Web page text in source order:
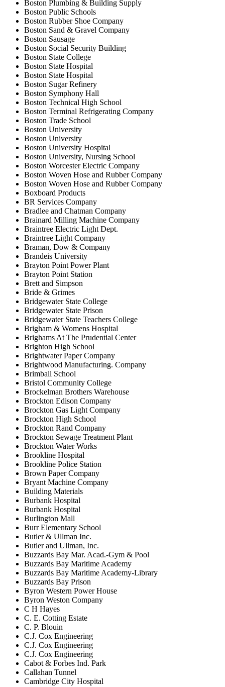
Boston Plumbing & Building Supply
Boston Public Schools
Boston Rubber Shoe Company
Boston Sand & Gravel Company
Boston Sausage
Boston Social Security Building
Boston State College
Boston State Hospital
Boston State Hospital
Boston Sugar Refinery
Boston Symphony Hall
Boston Technical High School
Boston Terminal Refrigerating Company
Boston Trade School
Boston University
Boston University
Boston University Hospital
Boston University, Nursing School
Boston Worcester Electric Company
Boston Woven Hose and Rubber Company
Boston Woven Hose and Rubber Company
Boxboard Products
BR Services Company
Bradlee and Chatman Company
Brainard Milling Machine Company
Braintree Electric Light Dept.
Braintree Light Company
Braman, Dow & Company
Brandeis University
Brayton Point Power Plant
Brayton Point Station
Brett and Simpson
Bride & Grimes
Bridgewater State College
Bridgewater State Prison
Bridgewater State Teachers College
Brigham & Womens Hospital
Brighams At The Prudential Center
Brighton High School
Brightwater Paper Company
Brightwood Manufacturing. Company
Brimball School
Bristol Community College
Brockelman Brothers Warehouse
Brockton Edison Company
Brockton Gas Light Company
Brockton High School
Brockton Rand Company
Brockton Sewage Treatment Plant
Brockton Water Works
Brookline Hospital
Brookline Police Station
Brown Paper Company
Bryant Machine Company
Building Materials
Burbank Hospital
Burbank Hospital
Burlington Mall
Burr Elementary School
Butler & Ullman Inc.
Butler and Ullman, Inc.
Buzzards Bay Mar. Acad.-Gym & Pool
Buzzards Bay Maritime Academy
Buzzards Bay Maritime Academy-Library
Buzzards Bay Prison
Byron Western Power House
Byron Weston Company
C H Hayes
C. E. Cotting Estate
C. P. Blouin
C.J. Cox Engineering
C.J. Cox Engineering
C.J. Cox Engineering
Cabot & Forbes Ind. Park
Callahan Tunnel
Cambridge City Hospital